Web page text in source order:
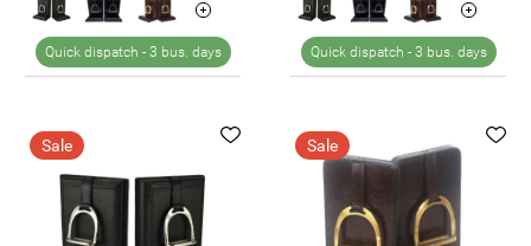
Quick dispatch - 3 bus. days Quick dispatch - 3 bus. days
Sale Sale